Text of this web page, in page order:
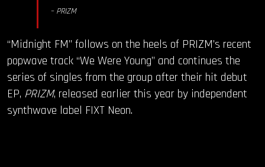
– PRIZM
“Midnight FM” follows on the heels of PRIZM’s recent
popwave track “We Were Young” and continues the
series of singles from the group after their hit debut
EP, PRIZM, released earlier this year by independent
synthwave label FIXT Neon.